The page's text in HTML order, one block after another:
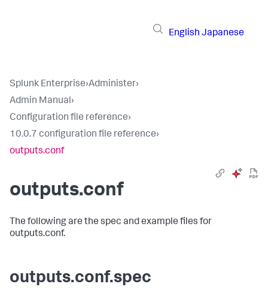
English Japanese
Splunk Enterprise›Administer›
Admin Manual›
Configuration file reference›
10.0.7 configuration file reference›
outputs.conf
outputs.conf
The following are the spec and example files for
outputs.conf.
outputs.conf.spec